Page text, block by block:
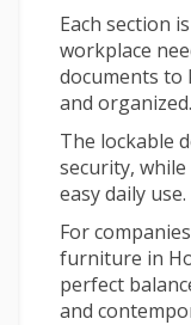
Each section
workplace
documents to
and organized.
The lockable
security,
easy daily use.
For
furniture in
perfect
and